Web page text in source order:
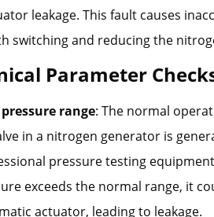
leakage. This fault causes
switching and reducing the
Parameter
range: The normal
in a nitrogen generator is
pressure testing
exceeds the normal range, it
actuator, leading to leakage.